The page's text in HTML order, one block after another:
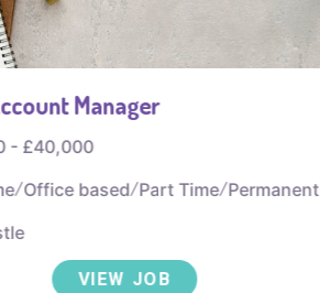
Manager
based/Part Time/ Permanent
VIEW JOB